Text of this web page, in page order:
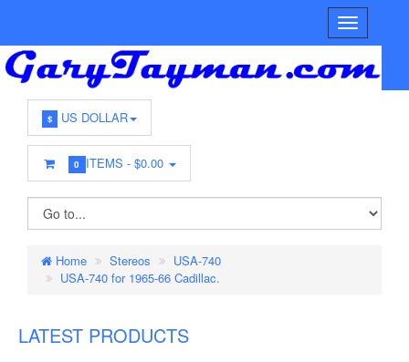
$ US DOLLAR
0 ITEMS -$0.00
Home Stereos
USA-740
USA-740 for 1965-66 Cadillac.
LATEST PRODUCTS